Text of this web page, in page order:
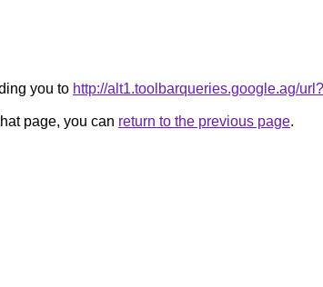
you to http://alt1.toolbarqueries.google.ag/
page, you can return to the previous page.